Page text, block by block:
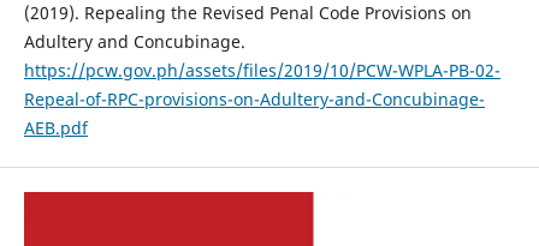
(2019). Repealing the Revised Penal Code Provisions on
Adultery and Concubinage.
https://pcw.gov.ph/assets/files/2019/10/PCW-WPLA-PB-02-
Repeal-of-RPC-provisions-on-Adultery-and-Concubinage-
AEB.pdf